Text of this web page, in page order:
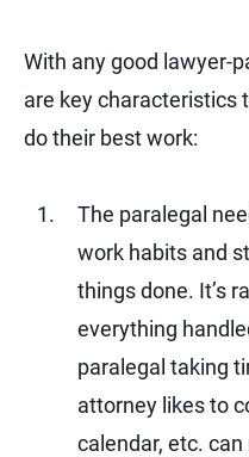
With any good lawyer-
are key characteristics
do their best work:
The paralegal
work habits and
things done. It’s
everything
paralegal taking
attorney likes to
calendar, etc.